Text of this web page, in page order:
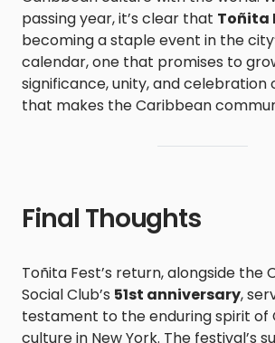
passing year, it’s clear that Toñita
becoming a staple event in the
calendar, one that promises to
significance, unity, and celebration
that makes the Caribbean
Final Thoughts
Toñita Fest’s return, alongside the
Social Club’s 51st anniversary,
testament to the enduring spirit of
culture in New York. The festival’s